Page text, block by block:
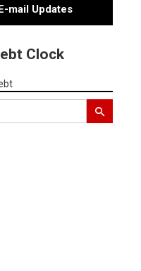
mail Updates
Clock